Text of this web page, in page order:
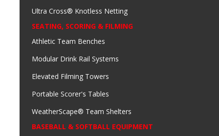
Ultra Cross® Knotless Netting
SEATING, SCORING & FILMING
Athletic Team Benches
Modular Drink Rail Systems
Elevated Filming Towers
Portable Scorer's Tables
WeatherScape® Team Shelters
BASEBALL & SOFTBALL EQUIPMENT